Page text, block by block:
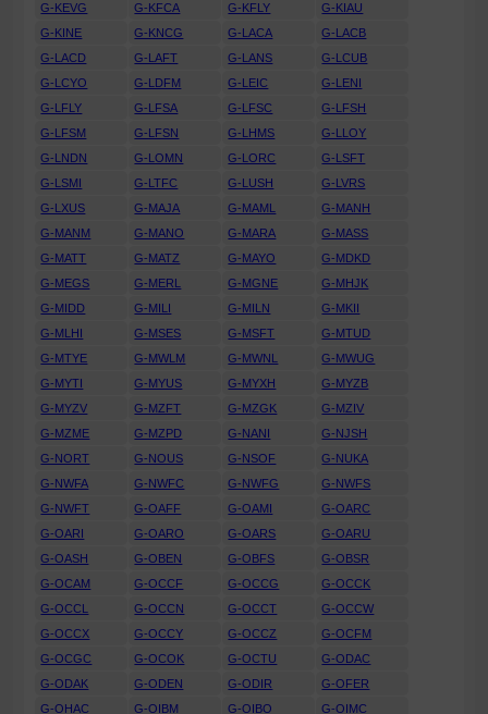
G-KEVG
G-KFCA G-KFLY
G-KIAU
G-KINE
G-KNCG G-LACA
G-LACB
G-LACD
G-LAFT G-LANS
G-LCUB
G-LCYO
G-LDFM G-LEIC
G-LENI
G-LFLY
G-LFSA G-LFSC
G-LFSH
G-LFSM
G-LFSN G-LHMS
G-LLOY
G-LNDN
G-LOMN G-LORC
G-LSFT
G-LSMI
G-LTFC G-LUSH
G-LVRS
G-LXUS
G-MAJA G-MAML
G-MANH
G-MANM
G-MANO G-MARA
G-MASS
G-MATT
G-MATZ G-MAYO
G-MDKD
G-MEGS
G-MERL G-MGNE
G-MHJK
G-MIDD
G-MILI G-MILN
G-MKII
G-MLHI
G-MSES G-MSFT
G-MTUD
G-MTYE
G-MWLM G-MWNL
G-MWUG
G-MYTI
G-MYUS G-MYXH
G-MYZB
G-MYZV
G-MZFT G-MZGK
G-MZIV
G-MZME
G-MZPD G-NANI
G-NJSH
G-NORT
G-NOUS G-NSOF
G-NUKA
G-NWFA
G-NWFC G-NWFG
G-NWFS
G-NWFT
G-OAFF G-OAMI
G-OARC
G-OARI
G-OARO G-OARS
G-OARU
G-OASH
G-OBEN G-OBFS
G-OBSR
G-OCAM
G-OCCF G-OCCG
G-OCCK
G-OCCL
G-OCCN G-OCCT
G-OCCW
G-OCCX
G-OCCY G-OCCZ
G-OCFM
G-OCGC
G-OCOK G-OCTU
G-ODAC
G-ODAK
G-ODEN G-ODIR
G-OFER
G-OHAC
G-OIBM G-OIBO G-OIMC